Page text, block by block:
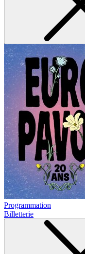
Programmation
Billetterie